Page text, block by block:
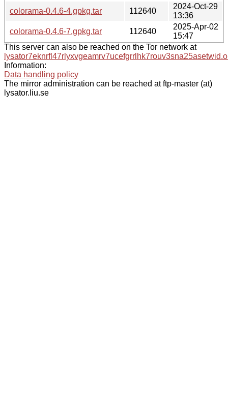
colorama-0.4.6-4.gpkg.tar
112640
2024-Oct-29
13:36
colorama-0.4.6-7.gpkg.tar
112640
2025-Apr-02
15:47
This server can also be reached on the Tor network at
Information:
Data handling policy
The mirror administration can be reached at ftp-master (at)
lysator.liu.se